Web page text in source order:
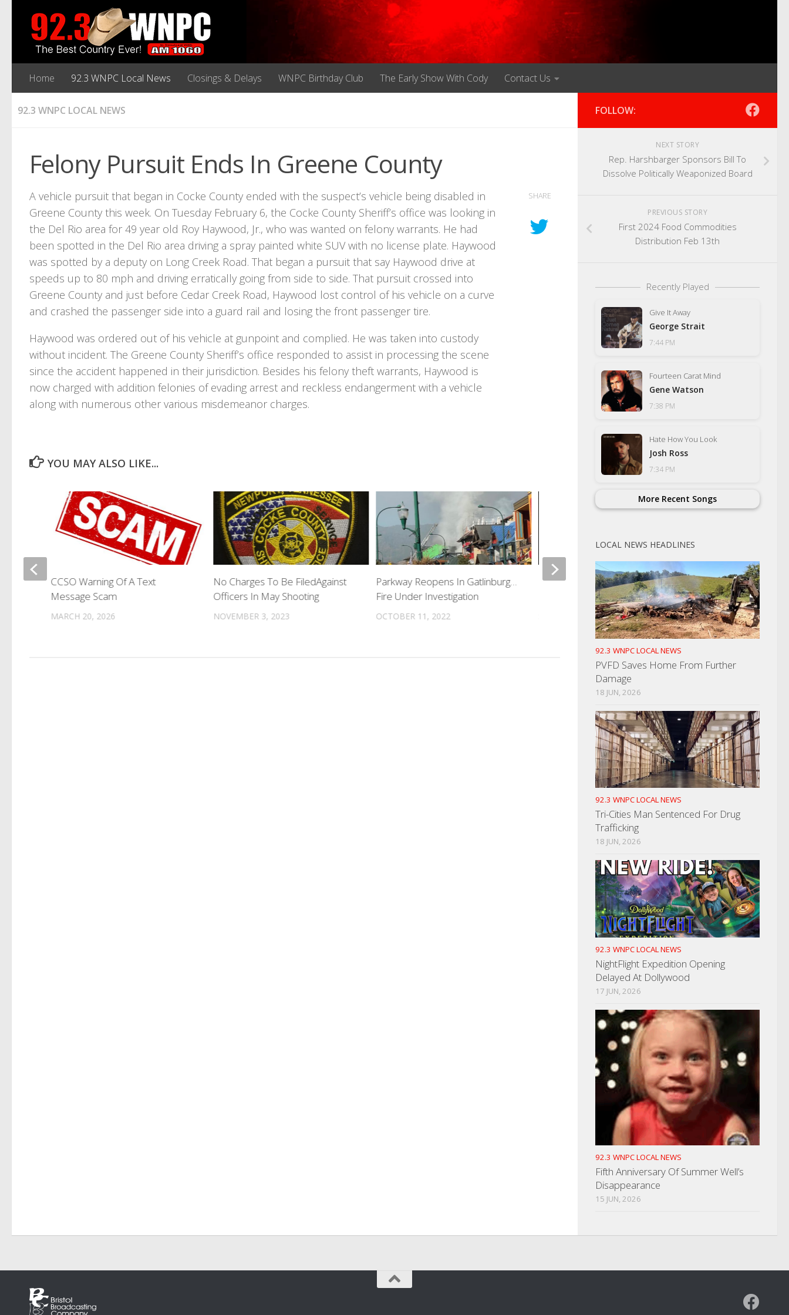
Home 92.3 WNPC Local News Closings & Delays WNPC Birthday Club The Early Show With Cody Contact Us
92.3 WNPC LOCAL NEWS
Felony Pursuit Ends In Greene County
A vehicle pursuit that began in Cocke County ended with the suspect’s vehicle being disabled in
Greene County this week. On Tuesday February 6, the Cocke County Sheriff’s office was looking in
the Del Rio area for 49 year old Roy Haywood, Jr., who was wanted on felony warrants. He had
been spotted in the Del Rio area driving a spray painted white SUV with no license plate. Haywood
was spotted by a deputy on Long Creek Road. That began a pursuit that say Haywood drive at
speeds up to 80 mph and driving erratically going from side to side. That pursuit crossed into
Greene County and just before Cedar Creek Road, Haywood lost control of his vehicle on a curve
and crashed the passenger side into a guard rail and losing the front passenger tire.
Haywood was ordered out of his vehicle at gunpoint and complied. He was taken into custody
without incident. The Greene County Sheriff’s office responded to assist in processing the scene
since the accident happened in their jurisdiction. Besides his felony theft warrants, Haywood is
now charged with addition felonies of evading arrest and reckless endangerment with a vehicle
along with numerous other various misdemeanor charges.
SHARE
YOU MAY ALSO LIKE...
No Charges To Be FiledAgainst
Officers In May Shooting
NOVEMBER 3, 2023
Parkway Reopens In Gatlinburg…
Fire Under Investigation
OCTOBER 11, 2022
David Moore Charges With First
Degree Murder
SEPTEMBER 19, 2023
Gas Prices
Steady Or Slowly
AUGUST 18, 2022
CCSO Warning Of A Text
Message Scam
MARCH 20, 2026
FOLLOW:
NEXT STORY
Rep. Harshbarger Sponsors Bill To
Dissolve Politically Weaponized Board
PREVIOUS STORY
First 2024 Food Commodities
Distribution Feb 13th
Recently Played
Give It Away
George Strait
7:44 PM
Fourteen Carat Mind
Gene Watson
7:38 PM
Hate How You Look
Josh Ross
7:34 PM
More Recent Songs
LOCAL NEWS HEADLINES
92.3 WNPC LOCAL NEWS
PVFD Saves Home From Further
Damage
18 JUN, 2026
92.3 WNPC LOCAL NEWS
Tri-Cities Man Sentenced For Drug
Trafficking
18 JUN, 2026
92.3 WNPC LOCAL NEWS
NightFlight Expedition Opening
Delayed At Dollywood
17 JUN, 2026
92.3 WNPC LOCAL NEWS
Fifth Anniversary Of Summer Well’s
Disappearance
15 JUN, 2026